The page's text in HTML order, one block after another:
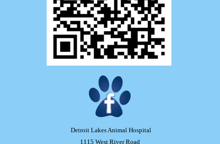
Detroit Lakes Animal Hospital
1115 West River Road